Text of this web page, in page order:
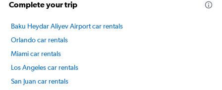
Complete your trip
Baku Heydar Aliyev Airport car rentals
Orlando car rentals
Miami car rentals
Los Angeles car rentals
San Juan car rentals